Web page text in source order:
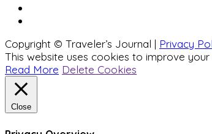
Copyright © Traveler’s Journal | Privacy
This website uses cookies to improve
Read More Delete Cookies
Close